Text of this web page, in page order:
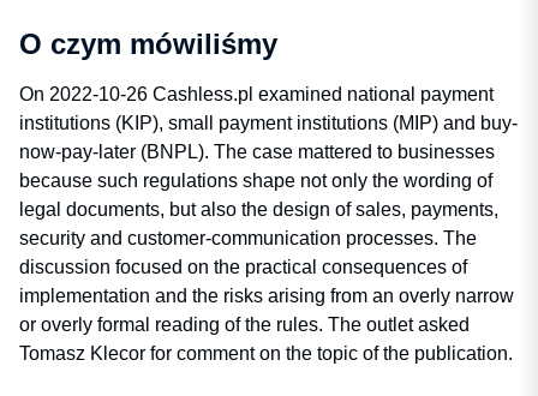
O czym mówiliśmy
On 2022-10-26 Cashless.pl examined national payment
institutions (KIP), small payment institutions (MIP) and buy-
now-pay-later (BNPL). The case mattered to businesses
because such regulations shape not only the wording of
legal documents, but also the design of sales, payments,
security and customer-communication processes. The
discussion focused on the practical consequences of
implementation and the risks arising from an overly narrow
or overly formal reading of the rules. The outlet asked
Tomasz Klecor for comment on the topic of the publication.